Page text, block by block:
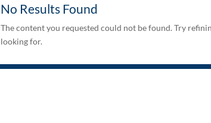
No Results Found
The content you requested could not be found. Try
looking for.